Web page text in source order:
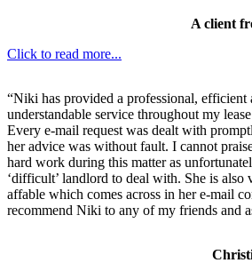
A client
Click to read more...
“Niki has provided a professional, efficient
understandable service throughout my
Every e-mail request was dealt with
her advice was without fault. I cannot
hard work during this matter as
‘difficult’ landlord to deal with. She is also
affable which comes across in her e-mail
recommend Niki to any of my friends and